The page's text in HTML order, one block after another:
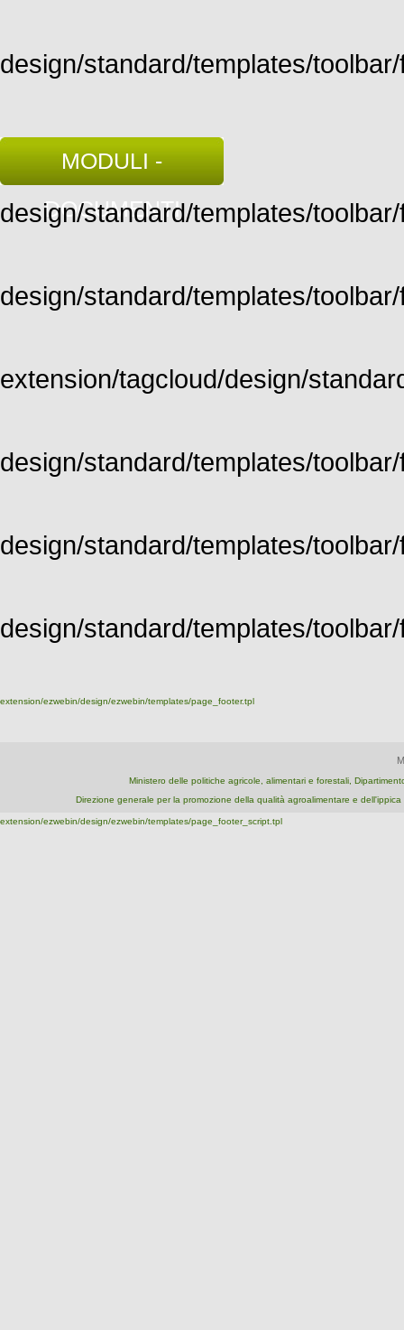
design/standard/templates/
MODULI -
DOCUMENTI
design/standard/templates/
design/standard/templates/
extension/tagcloud/design/
design/standard/templates/
design/standard/templates/
design/standard/templates/
extension/ezwebin/design/ezwebin/templates/page_footer.tpl
Ministero delle politiche agricole, alimentari e forestali,
Direzione generale per la promozione della qualità agroalimentare e
extension/ezwebin/design/ezwebin/templates/page_footer_script.tpl